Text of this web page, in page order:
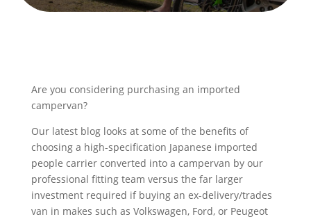
Are you considering purchasing an imported
campervan?
Our latest blog looks at some of the benefits of
choosing a high-specification Japanese imported
people carrier converted into a campervan by our
professional fitting team versus the far larger
investment required if buying an ex-delivery/trades
van in makes such as Volkswagen, Ford, or Peugeot